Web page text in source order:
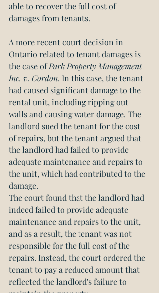
able to recover the full cost of
damages from tenants.
A more recent court decision in
Ontario related to tenant damages is
the case of Park Property Management
Inc. v. Gordon. In this case, the tenant
had caused significant damage to the
rental unit, including ripping out
walls and causing water damage. The
landlord sued the tenant for the cost
of repairs, but the tenant argued that
the landlord had failed to provide
adequate maintenance and repairs to
the unit, which had contributed to the
damage.
The court found that the landlord had
indeed failed to provide adequate
maintenance and repairs to the unit,
and as a result, the tenant was not
responsible for the full cost of the
repairs. Instead, the court ordered the
tenant to pay a reduced amount that
reflected the landlord's failure to